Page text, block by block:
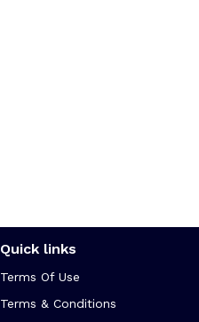
Quick links
Terms Of Use
Terms & Conditions